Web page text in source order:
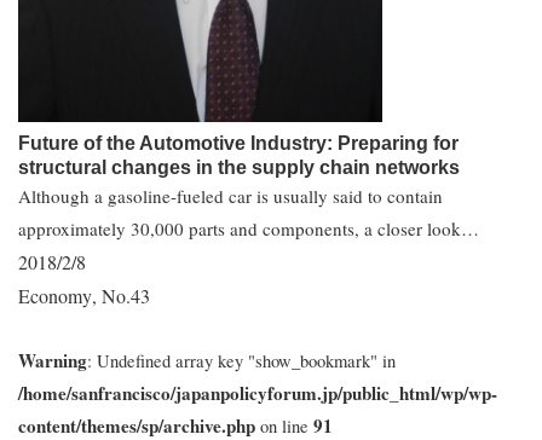
Future of the Automotive Industry: Preparing for
structural changes in the supply chain networks
Although a gasoline-fueled car is usually said to contain
approximately 30,000 parts and components, a closer look…
2018/2/8
Economy, No.43
Warning: Undefined array key "show_bookmark" in
/home/sanfrancisco/japanpolicyforum.jp/public_html/wp/wp-
content/themes/sp/archive.php on line 91